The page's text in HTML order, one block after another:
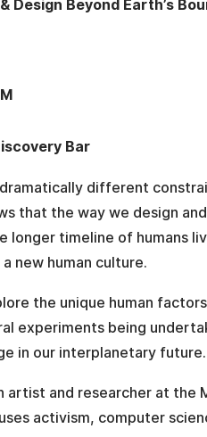
Design Beyond Earth’s
Bar
different
that the way we design
longer timeline of humans
new human culture.
the unique human
experiments being
in our interplanetary future.
artist and researcher at the
activism, computer